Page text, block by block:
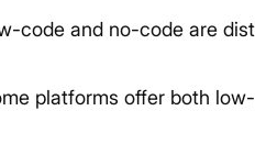
code and no-code are
platforms offer both